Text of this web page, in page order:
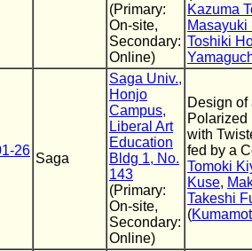
(Primary:
On-site,
Secondary:
Online)
Kazuma
Masayuki
Toshiki
26
Saga
Saga Univ.,
Honjo
Campus,
Liberal Art
Education
Bldg 1, No.
143
(Primary:
On-site,
Secondary:
Online)
Design
Polarized
with
fed by a
Tomoki
Kuse,
Takeshi
(